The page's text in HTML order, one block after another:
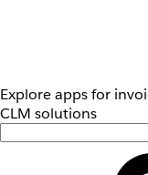
Explore apps for
CLM solutions